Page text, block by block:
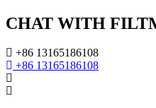
CHAT WITH
+86 13165186108
+86 13165186108